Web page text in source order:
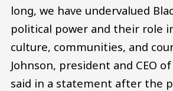
long, we have undervalued
political power and their role
culture, communities, and
Johnson, president and CEO
said in a statement after the